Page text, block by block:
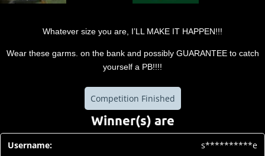
Whatever size you are, I’LL MAKE IT HAPPEN!!!
Wear these garms. on the bank and possibly GUARANTEE to catch
yourself a PB!!!!
Competition Finished
Winner(s) are
s**********e